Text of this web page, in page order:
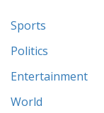
Sports
Politics
Entertainment
World